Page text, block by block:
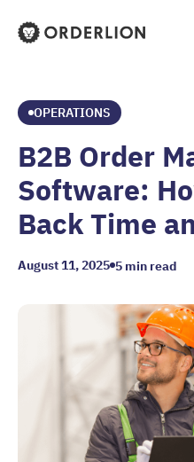
OPERATIONS
B2B Order
Software:
Back Time
August 11, 2025 5 min read